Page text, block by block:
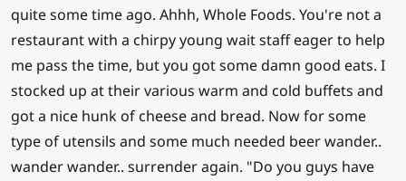
quite some time ago. Ahhh, Whole Foods. You're not a
restaurant with a chirpy young wait staff eager to help
me pass the time, but you got some damn good eats. I
stocked up at their various warm and cold buffets and
got a nice hunk of cheese and bread. Now for some
type of utensils and some much needed beer wander..
wander wander.. surrender again. "Do you guys have